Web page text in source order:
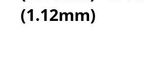
(1.12mm)